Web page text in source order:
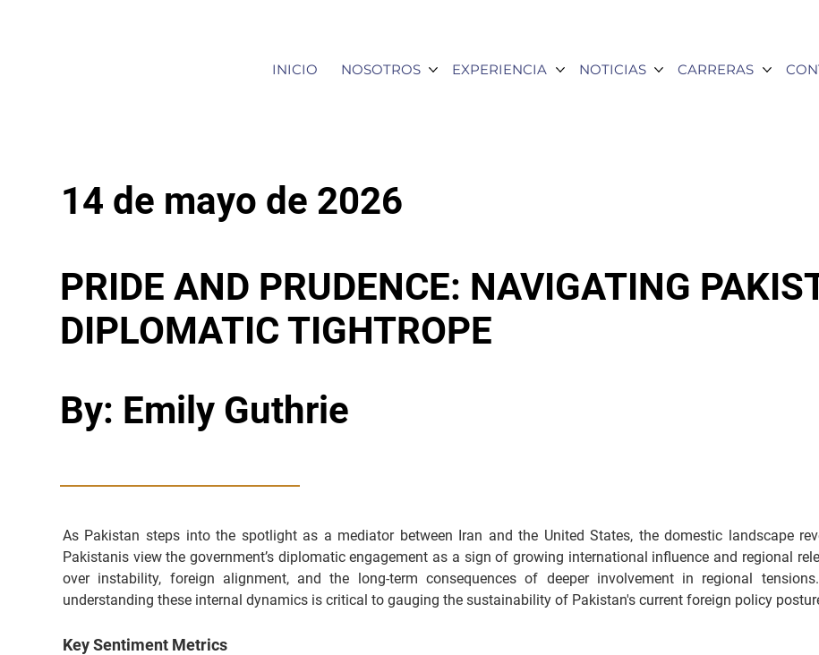
INICIO NOSOTROS EXPERIENCIA NOTICIAS CARRERAS
14 de mayo de 2026
PRIDE AND PRUDENCE: NAVIGATING
DIPLOMATIC TIGHTROPE
By: Emily Guthrie
As Pakistan steps into the spotlight as a mediator between Iran and the United States, the domestic landscape
Pakistanis view the government’s diplomatic engagement as a sign of growing international influence and regional
over instability, foreign alignment, and the long-term consequences of deeper involvement in regional
understanding these internal dynamics is critical to gauging the sustainability of Pakistan's current foreign policy
Key Sentiment Metrics